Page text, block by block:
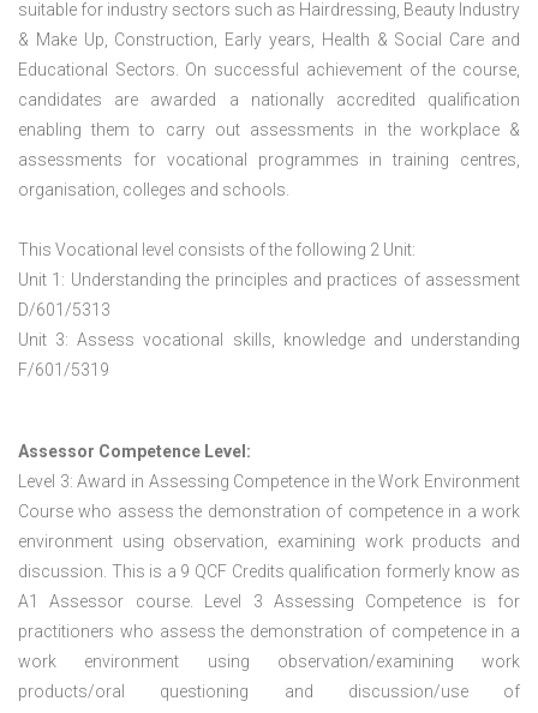
suitable for industry sectors such as Hairdressing, Beauty Industry
& Make Up, Construction, Early years, Health & Social Care and
Educational Sectors. On successful achievement of the course,
candidates are awarded a nationally accredited qualification
enabling them to carry out assessments in the workplace &
assessments for vocational programmes in training centres,
organisation, colleges and schools.
This Vocational level consists of the following 2 Unit:
Unit 1: Understanding the principles and practices of assessment
D/601/5313
Unit 3: Assess vocational skills, knowledge and understanding
F/601/5319
Assessor Competence Level:
Level 3: Award in Assessing Competence in the Work Environment
Course who assess the demonstration of competence in a work
environment using observation, examining work products and
discussion. This is a 9 QCF Credits qualification formerly know as
A1 Assessor course. Level 3 Assessing Competence is for
practitioners who assess the demonstration of competence in a
work environment using observation/examining work
products/oral questioning and discussion/use of